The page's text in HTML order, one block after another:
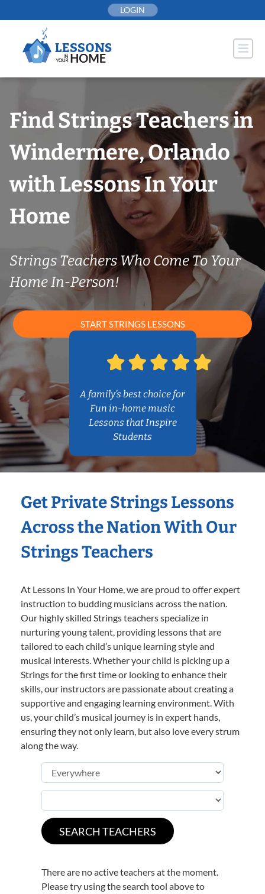
to
LOGIN
Find Strings Teachers in
Windermere, Orlando
with Lessons In Your
Home
Strings Teachers Who Come To Your
Home In-Person!
START STRINGS LESSONS
A family’s best choice for
Fun in-home music
Lessons that Inspire
Students
Get Private Strings Lessons
Across the Nation With Our
Strings Teachers
At Lessons In Your Home, we are proud to offer expert
instruction to budding musicians across the nation.
Our highly skilled Strings teachers specialize in
nurturing young talent, providing lessons that are
tailored to each child’s unique learning style and
musical interests. Whether your child is picking up a
Strings for the first time or looking to enhance their
skills, our instructors are passionate about creating a
supportive and engaging learning environment. With
us, your child’s musical journey is in expert hands,
ensuring they not only learn, but also love every strum
along the way.
There are no active teachers at the moment.
Please try using the search tool above to